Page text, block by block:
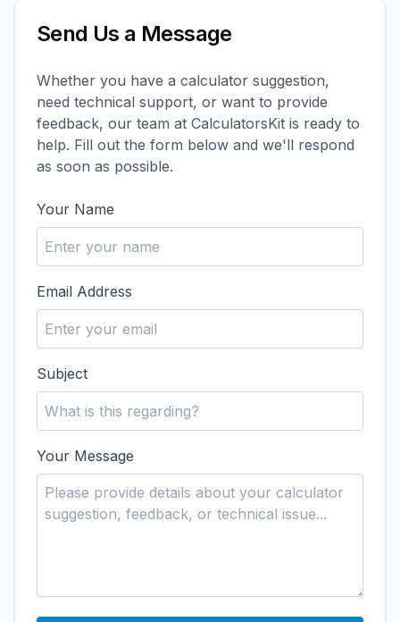
Send Us a Message
Whether you have a calculator suggestion,
need technical support, or want to provide
feedback, our team at CalculatorsKit is ready to
help. Fill out the form below and we'll respond
as soon as possible.
Your Name
Email Address
Subject
Your Message